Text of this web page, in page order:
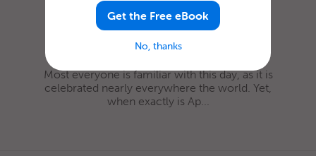
Most everyone is familiar with this day, as it is
celebrated nearly everywhere the world. Yet,
when exactly is Ap...
Get the Free eBook
No, thanks